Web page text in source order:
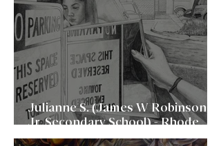
Julianne S. (James W Robinson,
Jr. Secondary School) - Rhode
Island School of Design